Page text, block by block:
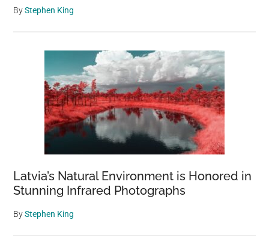
ByStephen King
Latvia’s Natural Environment is Honored in
Stunning Infrared Photographs
ByStephen King